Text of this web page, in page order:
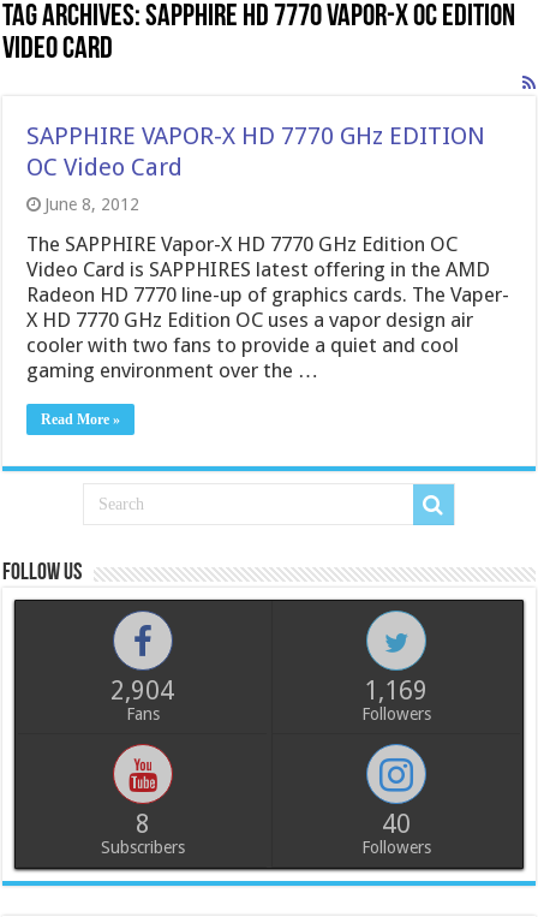
Tag Archives:SAPPHIRE HD 7770 Vapor-X OC Edition
Video Card
SAPPHIRE VAPOR-X HD 7770 GHz EDITION
OC Video Card
June 8, 2012
The SAPPHIRE Vapor-X HD 7770 GHz Edition OC
Video Card is SAPPHIRES latest offering in the AMD
Radeon HD 7770 line-up of graphics cards. The Vaper-
X HD 7770 GHz Edition OC uses a vapor design air
cooler with two fans to provide a quiet and cool
gaming environment over the …
Read More »
Follow us
2,904
Fans
1,169
Followers
8
Subscribers
40
Followers